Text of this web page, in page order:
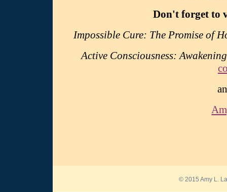
Don't forget to
Impossible Cure: The Promise of
Active Consciousness:
© 2015 Amy L.